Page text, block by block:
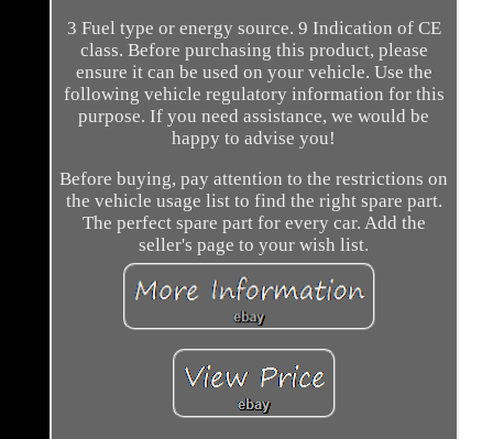
3 Fuel type or energy source. 9 Indication of CE
class. Before purchasing this product, please
ensure it can be used on your vehicle. Use the
following vehicle regulatory information for this
purpose. If you need assistance, we would be
happy to advise you!
Before buying, pay attention to the restrictions on
the vehicle usage list to find the right spare part.
The perfect spare part for every car. Add the
seller's page to your wish list.